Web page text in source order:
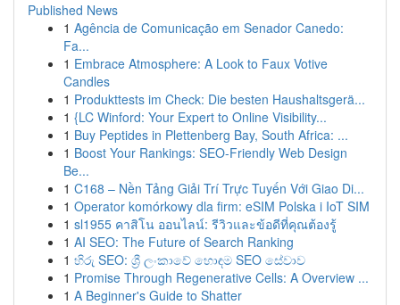
Published News
1 Agência de Comunicação em Senador Canedo:
Fa...
1 Embrace Atmosphere: A Look to Faux Votive
Candles
1 Produkttests im Check: Die besten Haushaltsgerä...
1 {LC Winford: Your Expert to Online Visibility...
1 Buy Peptides in Plettenberg Bay, South Africa: ...
1 Boost Your Rankings: SEO-Friendly Web Design
Be...
1 C168 – Nền Tảng Giải Trí Trực Tuyến Với Giao Di...
1 Operator komórkowy dla firm: eSIM Polska i IoT SIM
1 sl1955 คาสิโน ออนไลน์: รีวิวและข้อดีที่คุณต้องรู้
1 AI SEO: The Future of Search Ranking
1 හිරු SEO: ශ්‍රී ලංකාවේ හොඳම SEO සේවාව
1 Promise Through Regenerative Cells: A Overview ...
1 A Beginner's Guide to Shatter